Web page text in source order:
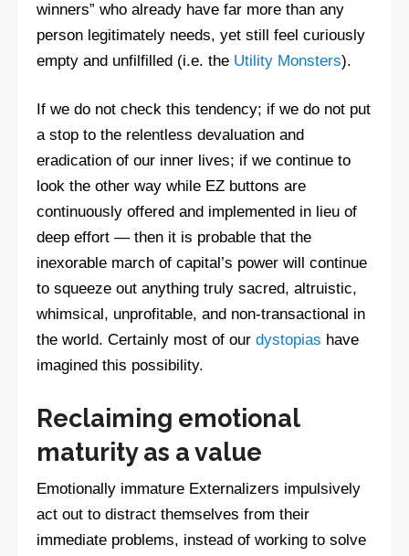
winners” who already have far more than any
person legitimately needs, yet still feel curiously
empty and unfilfilled (i.e. the Utility Monsters).
If we do not check this tendency; if we do not put
a stop to the relentless devaluation and
eradication of our inner lives; if we continue to
look the other way while EZ buttons are
continuously offered and implemented in lieu of
deep effort — then it is probable that the
inexorable march of capital’s power will continue
to squeeze out anything truly sacred, altruistic,
whimsical, unprofitable, and non-transactional in
the world. Certainly most of our dystopias have
imagined this possibility.
Reclaiming emotional
maturity as a value
Emotionally immature Externalizers impulsively
act out to distract themselves from their
immediate problems, instead of working to solve